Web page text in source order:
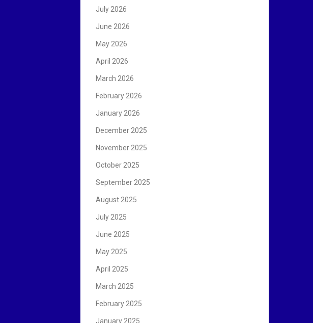
r
July 2026
June 2026
May 2026
April 2026
March 2026
February 2026
January 2026
December 2025
November 2025
October 2025
September 2025
August 2025
July 2025
June 2025
May 2025
April 2025
March 2025
February 2025
January 2025